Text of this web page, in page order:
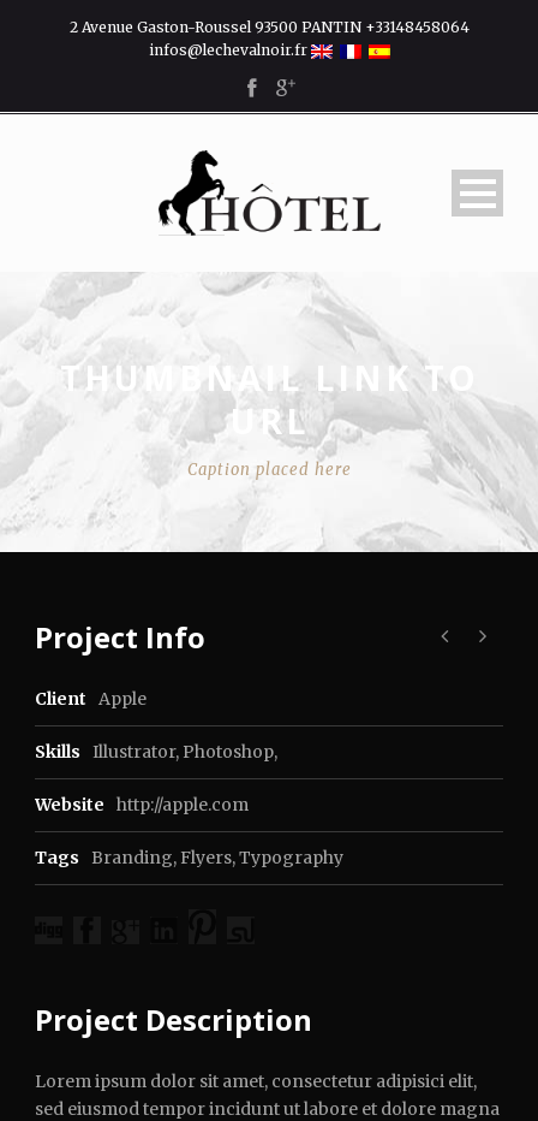
2 Avenue Gaston-Roussel 93500 PANTIN +33148458064
infos@lechevalnoir.fr
THUMBNAIL LINK TO
URL
Caption placed here
Project Info
Client Apple
Skills Illustrator, Photoshop,
Website http://apple.com
Tags Branding, Flyers,Typography
Project Description
Lorem ipsum dolor sit amet, consectetur adipisici elit,
sed eiusmod tempor incidunt ut labore et dolore magna